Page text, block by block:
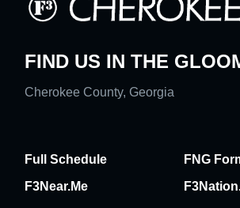
FIND US IN THE
Cherokee County, Georgia
Full Schedule
FNG
F3Near.Me